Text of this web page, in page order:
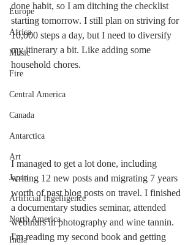
Europe
Africa
Music
Fire
Central America
Canada
Antarctica
Art
Japan
Artificial Ingelligence
North America
India
done habit, so I am ditching the checklist
starting tomorrow. I still plan on striving for
10,000 steps a day, but I need to diversify
my itinerary a bit. Like adding some
household chores.
I managed to get a lot done, including
writing 12 new posts and migrating 7 years
worth of past blog posts on travel. I finished
a documentary studies seminar, attended
webinars in photography and wine tannin.
I'm reading my second book and getting